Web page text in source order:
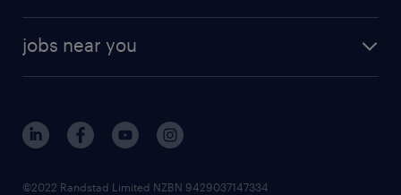
jobs near you
©2022 Randstad Limited NZBN 9429037147334